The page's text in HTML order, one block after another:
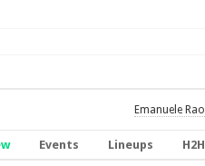
Emanuele Rao
Events Lineups H2H